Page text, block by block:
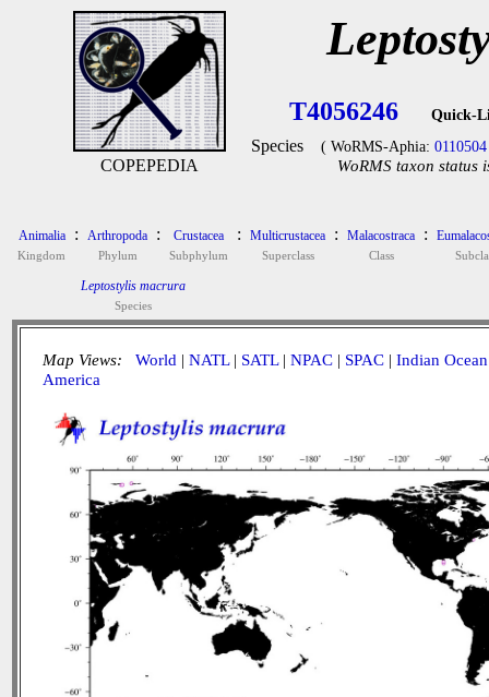
COPEPEDIA
T4056246 Quick-
Species ( WoRMS-Aphia: 0110504
WoRMS taxon status
Animalia
Kingdom
: Arthropoda
Phylum
: Crustacea
Subphylum
: Multicrustacea
Superclass
: Malacostraca
Class
:
Leptostylis macrura
Species
Map Views: World | NATL| SATL| NPAC | SPAC | Indian Ocean
America